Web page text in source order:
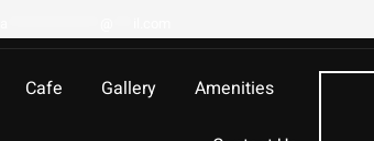
Cafe Gallery Amenities